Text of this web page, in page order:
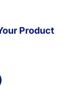
Product